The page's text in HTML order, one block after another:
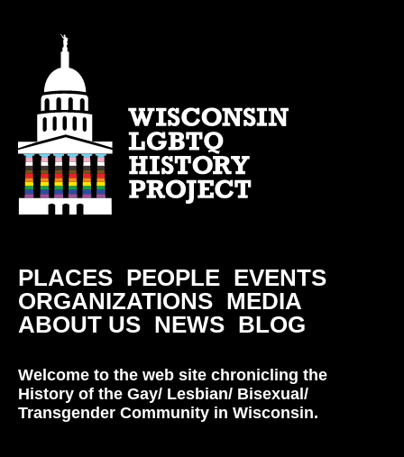
PLACES PEOPLE EVENTS
ORGANIZATIONS MEDIA
ABOUT US NEWS BLOG
Welcome to the web site chronicling the
History of the Gay/ Lesbian/ Bisexual/
Transgender Community in Wisconsin.